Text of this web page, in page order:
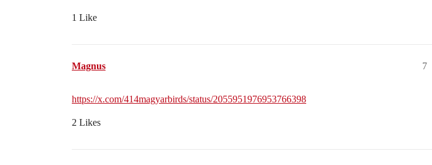
1 Like
Magnus 7
https://x.com/414magyarbirds/status/2055951976953766398
2 Likes